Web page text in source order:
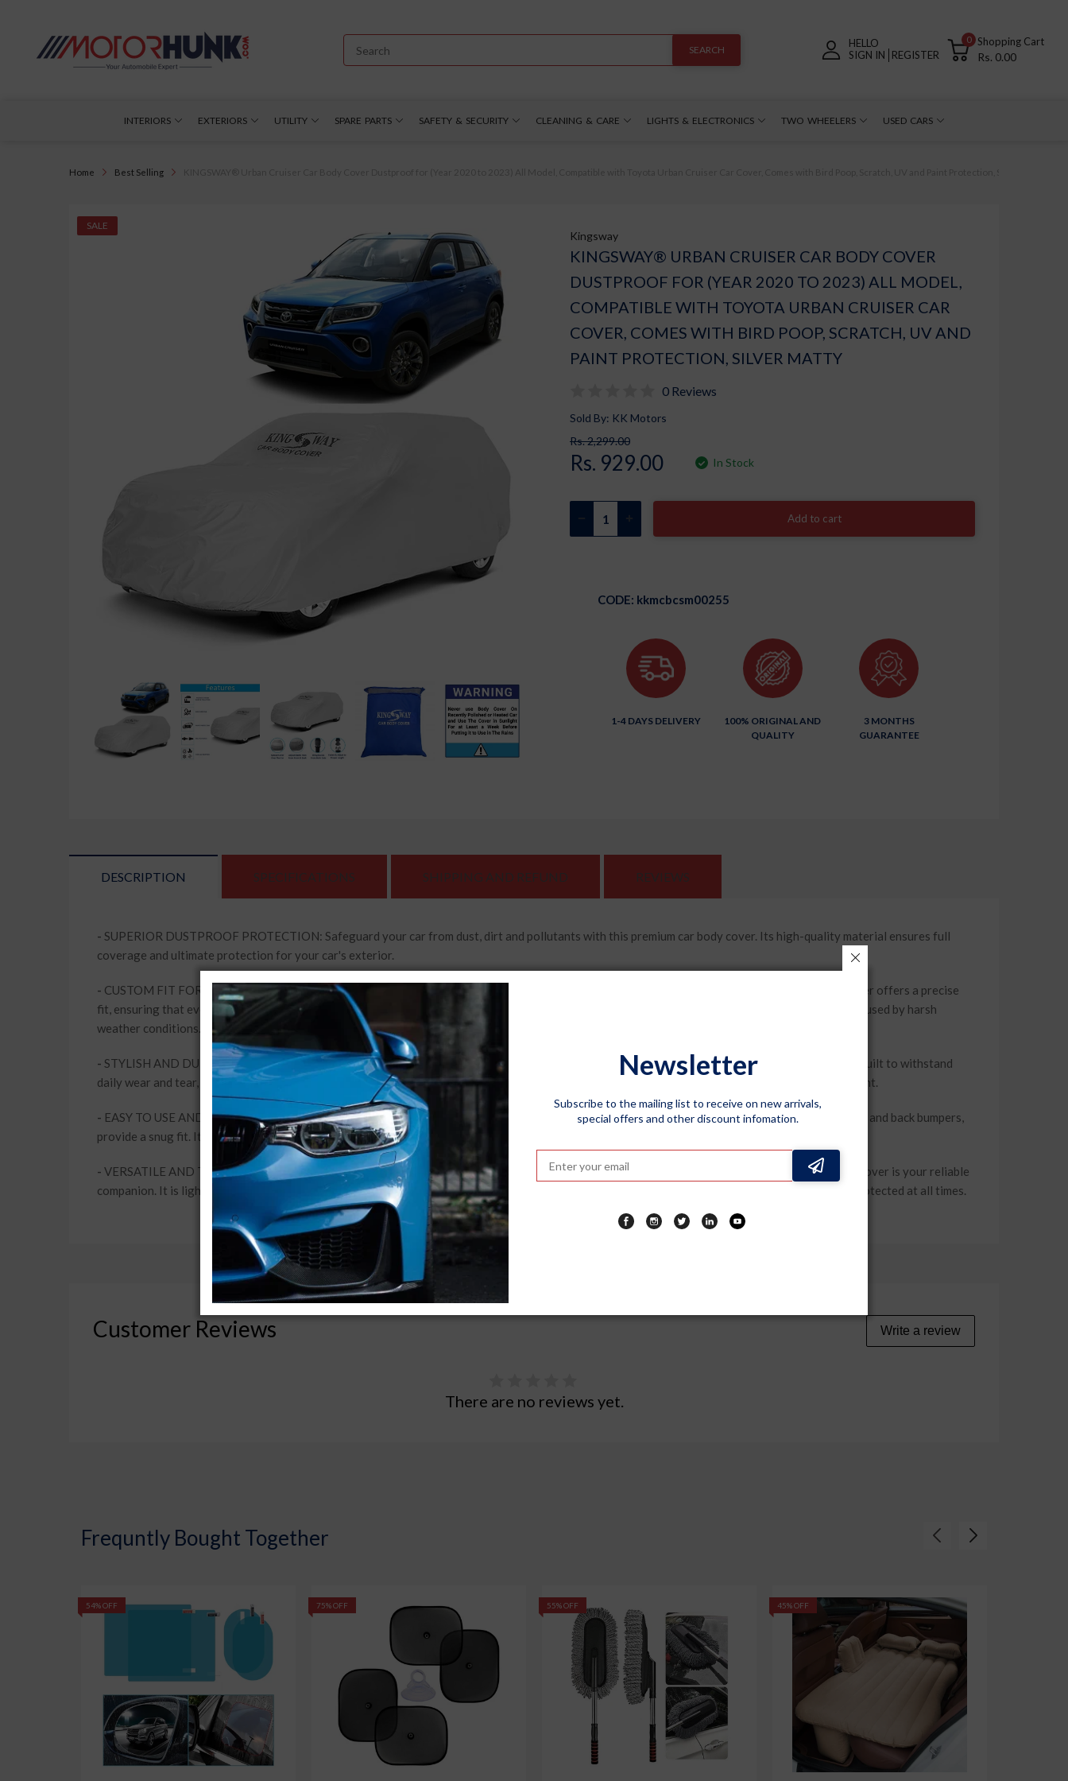
SEARCH
HELLO
SIGN IN
REGISTER
0 Shopping Cart
Rs. 0.00
INTERIORS EXTERIORS UTILITY SPARE PARTS SAFETY & SECURITY CLEANING & CARE LIGHTS & ELECTRONICS TWO WHEELERS USED CARS
Home Best Selling
SALE
Kingsway
KINGSWAY® URBAN CRUISER CAR BODY COVER
DUSTPROOF FOR (YEAR 2020 TO 2023) ALL MODEL,
COMPATIBLE WITH TOYOTA URBAN CRUISER CAR
COVER, COMES WITH BIRD POOP, SCRATCH, UV AND
PAINT PROTECTION, SILVER MATTY
0 Reviews
Sold By: KK Motors
Rs. 2,299.00
Rs. 929.00 In Stock
Add to cart
CODE: kkmcbcsm00255
1-4 DAYS DELIVERY
100% ORIGINAL AND
QUALITY
3 MONTHS
GUARANTEE
DESCRIPTION SPECIFICATIONS SHIPPING AND REFUND REVIEWS
- SUPERIOR DUSTPROOF PROTECTION: Safeguard your car from dust, dirt and pollutants with this premium car body cover. Its high-quality material ensures full
coverage and ultimate protection for your car's exterior.
- CUSTOM FIT FOR PERFECT COMPATIBILITY: Designed specifically and compatible with Toyota Urban Cruiser (2020 - 2023), this car body cover offers a precise
fit, ensuring that every contour of your vehicle is covered. It stays securely in place, providing maximum protection against scratches and fading caused by harsh
weather conditions.
- STYLISH AND DURABLE: The Silver Matty colour of this car body cover adds a touch of elegance to your car. Made from durable materials, it is built to withstand
daily wear and tear, keeping your car looking new for longer. The fade-resistant fabric maintains its color even under prolonged exposure to sunlight.
- EASY TO USE AND STORE: This car body cover features a user-friendly design that allows for easy installation and removal. Elastic at both front and back bumpers,
provide a snug fit. It's a hassle-free solution for protecting your car effortlessly.
- VERSATILE AND TRAVEL-FRIENDLY: Whether you're parking your car outdoors, in a garage, or taking it on a road trip, this dustproof car body cover is your reliable
companion. It is lightweight and compact, making it easy to carry and store in your car's trunk. Take it with you wherever you go to keep your car protected at all times.
Customer Reviews Write a review
There are no reviews yet.
Frequntly Bought Together
54% OFF 75% OFF 55% OFF 45% OFF
Newsletter
Subscribe to the mailing list to receive on new arrivals,
special offers and other discount infomation.